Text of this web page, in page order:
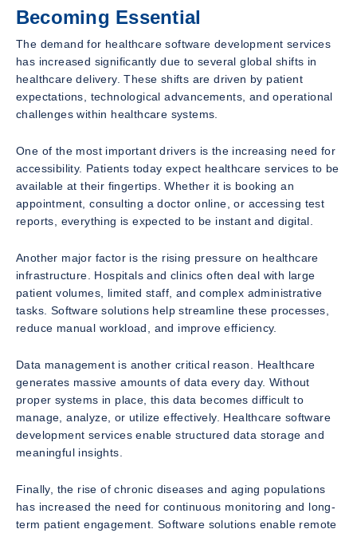
Becoming Essential
The demand for healthcare software development services
has increased significantly due to several global shifts in
healthcare delivery. These shifts are driven by patient
expectations, technological advancements, and operational
challenges within healthcare systems.
One of the most important drivers is the increasing need for
accessibility. Patients today expect healthcare services to be
available at their fingertips. Whether it is booking an
appointment, consulting a doctor online, or accessing test
reports, everything is expected to be instant and digital.
Another major factor is the rising pressure on healthcare
infrastructure. Hospitals and clinics often deal with large
patient volumes, limited staff, and complex administrative
tasks. Software solutions help streamline these processes,
reduce manual workload, and improve efficiency.
Data management is another critical reason. Healthcare
generates massive amounts of data every day. Without
proper systems in place, this data becomes difficult to
manage, analyze, or utilize effectively. Healthcare software
development services enable structured data storage and
meaningful insights.
Finally, the rise of chronic diseases and aging populations
has increased the need for continuous monitoring and long-
term patient engagement. Software solutions enable remote